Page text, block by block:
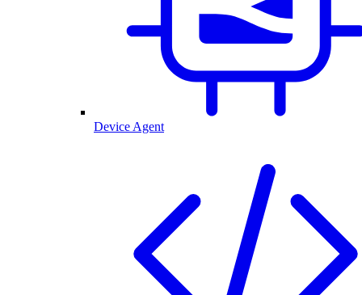
Device Agent